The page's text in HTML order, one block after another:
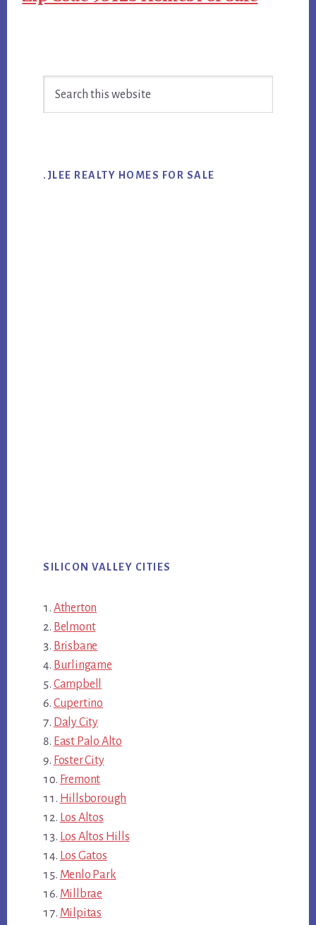
Sidebar
.JLEE REALTY HOMES FOR SALE
SILICON VALLEY CITIES
Atherton
Belmont
Brisbane
Burlingame
Campbell
Cupertino
Daly City
East Palo Alto
Foster City
Fremont
Hillsborough
Los Altos
Los Altos Hills
Los Gatos
Menlo Park
Millbrae
Milpitas